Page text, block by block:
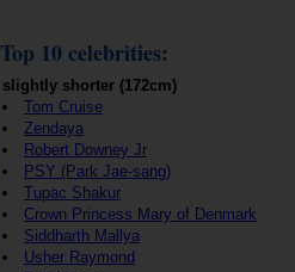
Top 10 celebrities:
slightly shorter (172cm)
Tom Cruise
Zendaya
Robert Downey Jr
PSY (Park Jae-sang)
Tupac Shakur
Crown Princess Mary of Denmark
Siddharth Mallya
Usher Raymond